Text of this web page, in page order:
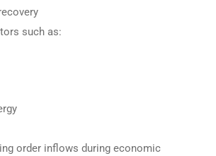
such as:
order inflows during economic